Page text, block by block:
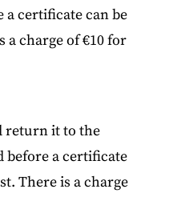
a certificate can be
a charge of €10 for
return it to the
before a certificate
There is a charge